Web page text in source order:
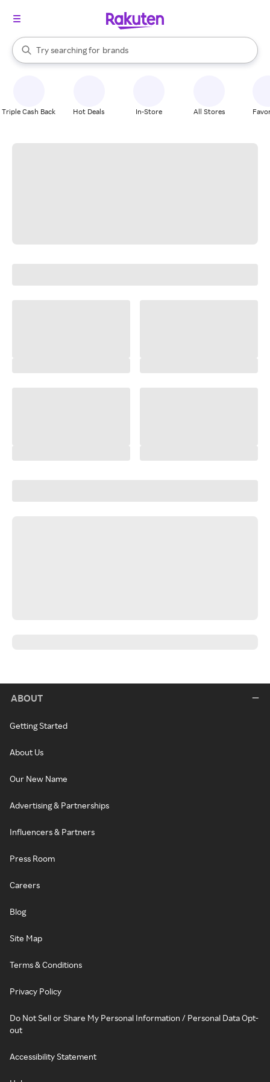
Search Rakuten
Try searching for
stores
brands
groceries
When autocomplete results are available, use the up and down
Triple Cash Back Hot Deals In-Store All Stores
ABOUT
Getting Started
About Us
Our New Name
Advertising & Partnerships
Influencers & Partners
Press Room
Careers
Blog
Site Map
Terms & Conditions
Privacy Policy
Do Not Sell or Share My Personal Information / Personal Data Opt-
out
Accessibility Statement